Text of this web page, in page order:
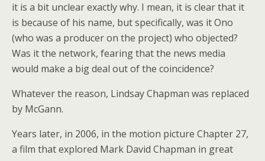
it is a bit unclear exactly why. I mean, it is clear that it
is because of his name, but specifically, was it Ono
(who was a producer on the project) who objected?
Was it the network, fearing that the news media
would make a big deal out of the coincidence?
Whatever the reason, Lindsay Chapman was replaced
by McGann.
Years later, in 2006, in the motion picture Chapter 27,
a film that explored Mark David Chapman in great